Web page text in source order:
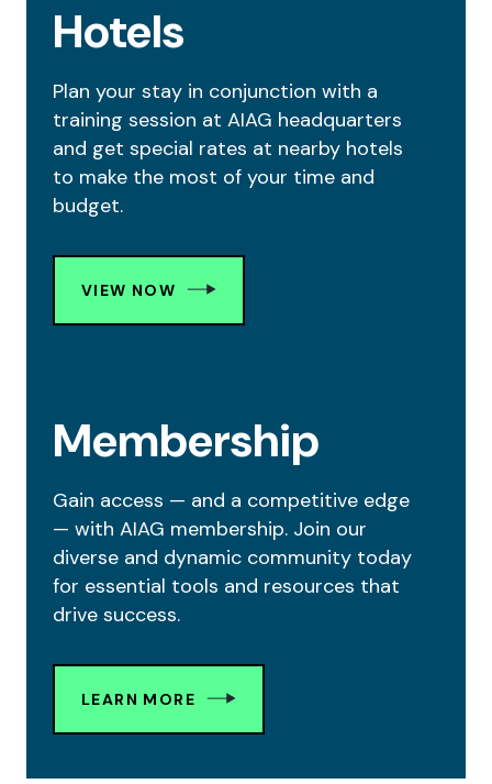
Hotels
Plan your stay in conjunction with a
training session at AIAG headquarters
and get special rates at nearby hotels
to make the most of your time and
budget.
VIEW NOW
Membership
Gain access — and a competitive edge
— with AIAG membership. Join our
diverse and dynamic community today
for essential tools and resources that
drive success.
LEARN MORE